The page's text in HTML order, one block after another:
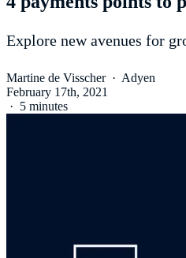
Explore new avenues for
Martine de Visscher· Adyen
February 17th, 2021
· 5 minutes